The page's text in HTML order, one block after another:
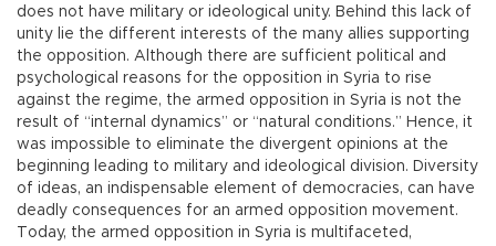
does not have military or ideological unity. Behind this lack of
unity lie the different interests of the many allies supporting
the opposition. Although there are sufficient political and
psychological reasons for the opposition in Syria to rise
against the regime, the armed opposition in Syria is not the
result of “internal dynamics” or “natural conditions.” Hence, it
was impossible to eliminate the divergent opinions at the
beginning leading to military and ideological division. Diversity
of ideas, an indispensable element of democracies, can have
deadly consequences for an armed opposition movement.
Today, the armed opposition in Syria is multifaceted,